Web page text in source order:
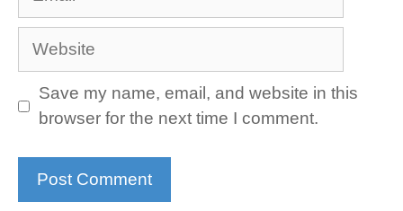
Website
Save my name, email, and website in this
browser for the next time I comment.